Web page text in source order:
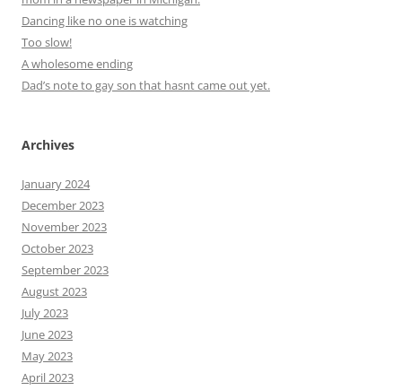
Dancing like no one is watching
Too slow!
A wholesome ending
Dad’s note to gay son that hasnt came out yet.
Archives
January 2024
December 2023
November 2023
October 2023
September 2023
August 2023
July 2023
June 2023
May 2023
April 2023